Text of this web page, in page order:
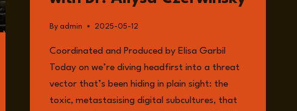
By admin 2025-05-12
Coordinated and Produced by Elisa Garbil
Today on we’re diving headfirst into a threat
vector that’s been hiding in plain sight: the
toxic, metastasising digital subcultures, that